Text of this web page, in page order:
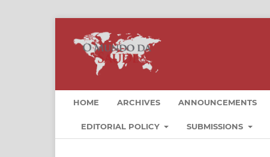
HOME ARCHIVES ANNOUNCEMENTS
EDITORIAL POLICY SUBMISSIONS